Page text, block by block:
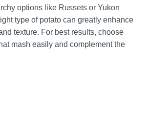
options like Russets or Yukon
type of potato can greatly enhance
texture. For best results, choose
mash easily and complement the